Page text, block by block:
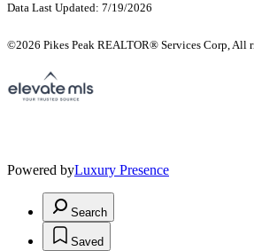
Data Last Updated: 7/19/2026
©2026 Pikes Peak REALTOR® Services Corp, All
Powered byLuxury Presence
Search
Saved